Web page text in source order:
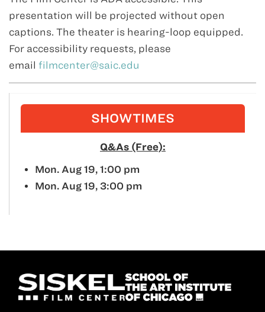
presentation will be projected without open
captions. The theater is hearing-loop equipped.
For accessibility requests, please
email filmcenter@saic.edu
SHOWTIMES
Q&As (Free):
Mon. Aug 19, 1:00 pm
Mon. Aug 19, 3:00 pm